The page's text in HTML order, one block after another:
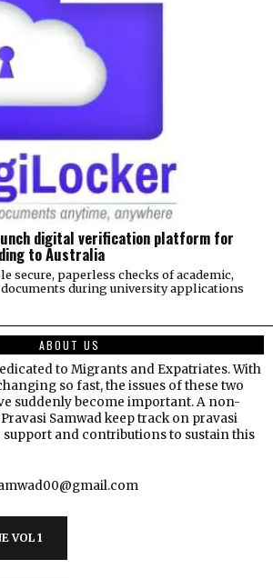
digital verification platform for
to Australia
secure, paperless checks of academic,
during university applications
ABOUT US
to Migrants and Expatriates. With
so fast, the issues of these two
suddenly become important. A non-
Samwad keep track on pravasi
support and contributions to sustain this
VOL 1